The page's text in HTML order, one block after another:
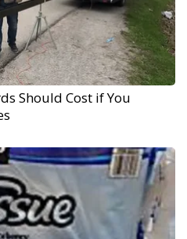
Should Cost if You